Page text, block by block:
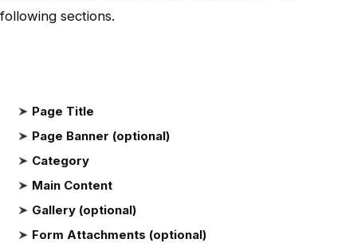
following sections.
Page Title
Page Banner (optional)
Category
Main Content
Gallery (optional)
Form Attachments (optional)